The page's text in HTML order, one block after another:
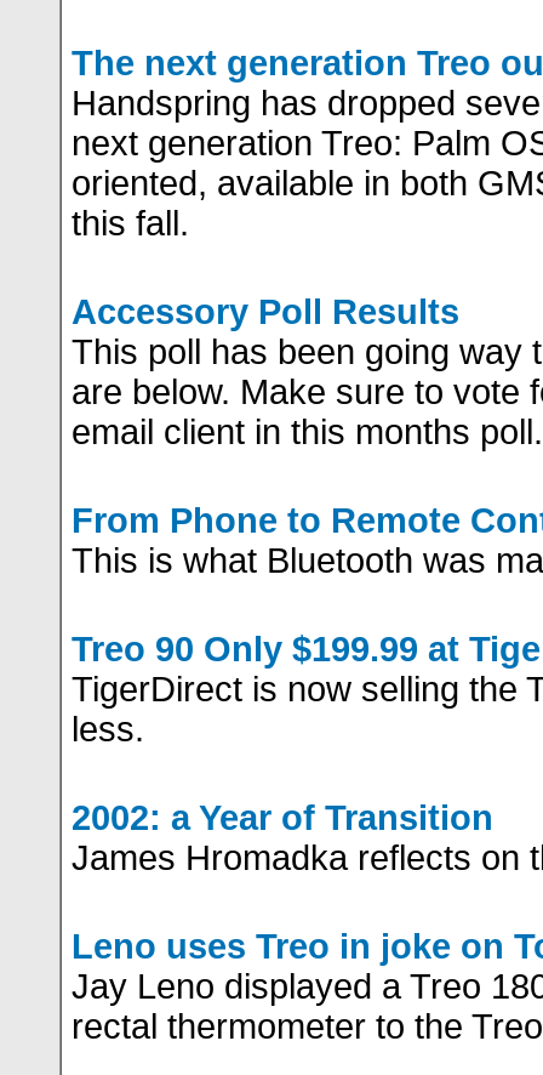
The next generation Treo
Handspring has dropped
next generation Treo: Palm
oriented, available in both
this fall.
Accessory Poll Results
This poll has been going way
are below. Make sure to vote
email client in this months poll.
From Phone to Remote
This is what Bluetooth was
Treo 90 Only $199.99 at
TigerDirect is now selling the
less.
2002: a Year of Transition
James Hromadka reflects on
Leno uses Treo in joke on
Jay Leno displayed a Treo
rectal thermometer to the